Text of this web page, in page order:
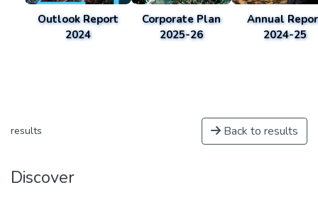
Outlook Report
2024
Corporate Plan
2025-26
Annual
2024-25
results Back to results
Discover